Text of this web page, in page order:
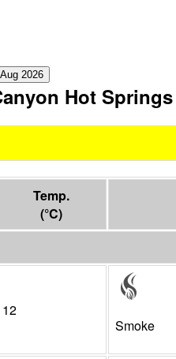
2026
Hot Springs
Temp.
(°C)
12
Smoke